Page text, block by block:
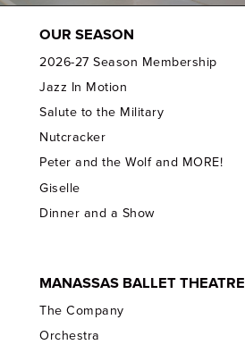
OUR SEASON
2026-27 Season Membership
Jazz In Motion
Salute to the Military
Nutcracker
Peter and the Wolf and MORE!
Giselle
Dinner and a Show
MANASSAS BALLET THEATRE
The Company
Orchestra